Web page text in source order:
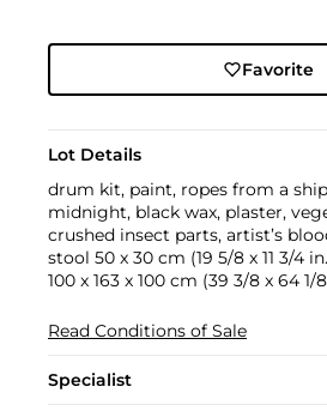
Favorite
Lot Details
drum kit, paint, ropes from a
midnight, black wax, plaster,
crushed insect parts, artist’s
stool 50 x 30 cm (19 5/8 x 11 3/4
100 x 163 x 100 cm (39 3/8 x 64 1/
Read Conditions of Sale
Specialist